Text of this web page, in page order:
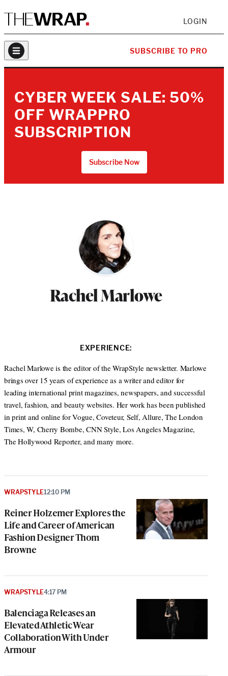
LOGIN
SUBSCRIBE TO PRO
CYBER WEEK SALE: 50%
OFF WRAPPRO
SUBSCRIPTION
Subscribe Now
Rachel Marlowe
EXPERIENCE:
Rachel Marlowe is the editor of the WrapStyle newsletter. Marlowe
brings over 15 years of experience as a writer and editor for
leading international print magazines, newspapers, and successful
travel, fashion, and beauty websites. Her work has been published
in print and online for Vogue, Coveteur, Self, Allure, The London
Times, W, Cherry Bombe, CNN Style, Los Angeles Magazine,
The Hollywood Reporter, and many more.
Reiner Holzemer Explores the
Life and Career of American
Fashion Designer Thom
Browne
WRAPSTYLE12:10 PM
Balenciaga Releases an
Elevated Athletic Wear
Collaboration With Under
Armour
WRAPSTYLE4:17 PM